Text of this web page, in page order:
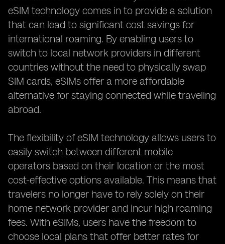
eSIM technology comes in to provide a solution
that can lead to significant cost savings for
international roaming. By enabling users to
switch to local network providers in different
countries without the need to physically swap
SIM cards, eSIMs offer a more affordable
alternative for staying connected while traveling
abroad.
The flexibility of eSIM technology allows users to
easily switch between different mobile
operators based on their location or the most
cost-effective options available. This means that
travelers no longer have to rely solely on their
home network provider and incur high roaming
fees. With eSIMs, users have the freedom to
choose local plans that offer better rates for